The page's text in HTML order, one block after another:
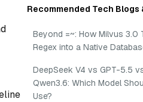
Recommended Tech Blogs
Beyond =~: How Milvus 3.0
Regex into a Native
DeepSeek V4 vs GPT-5.5
Qwen3.6: Which Model
Use?